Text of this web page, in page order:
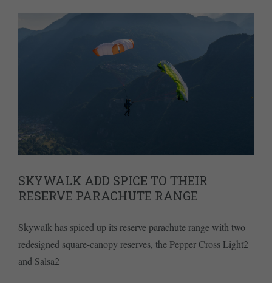
SKYWALK ADD SPICE TO THEIR
RESERVE PARACHUTE RANGE
Skywalk has spiced up its reserve parachute range with two
redesigned square-canopy reserves, the Pepper Cross Light2
and Salsa2